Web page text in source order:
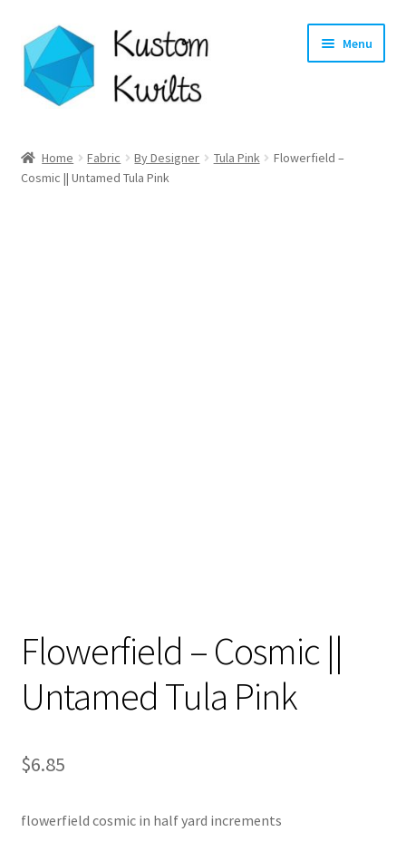
Skip
to
navigation
Skip
to
content
Menu
Categories
Home Fabric By Designer Tula Pink
Flowerfield –
Cosmic || Untamed Tula Pink
Flowerfield – Cosmic ||
Untamed Tula Pink
$6.85
flowerfield cosmic in half yard increments